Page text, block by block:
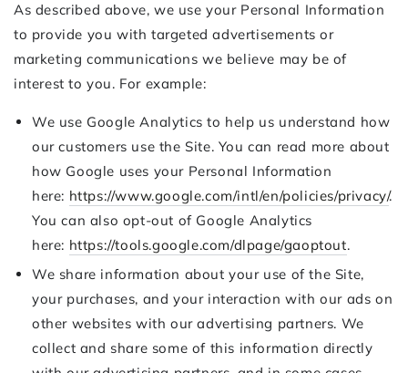
As described above, we use your Personal Information
to provide you with targeted advertisements or
marketing communications we believe may be of
interest to you. For example:
We use Google Analytics to help us understand how
our customers use the Site. You can read more about
how Google uses your Personal Information
here: https://www.google.com/intl/en/policies/privacy/.
You can also opt-out of Google Analytics
here: https://tools.google.com/dlpage/gaoptout.
We share information about your use of the Site,
your purchases, and your interaction with our ads on
other websites with our advertising partners. We
collect and share some of this information directly